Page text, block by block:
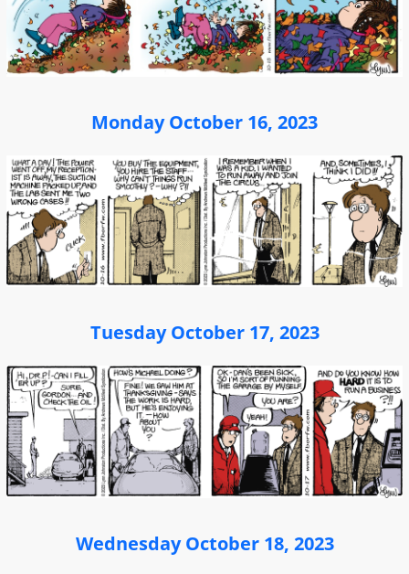
Monday October 16, 2023
Tuesday October 17, 2023
Wednesday October 18, 2023